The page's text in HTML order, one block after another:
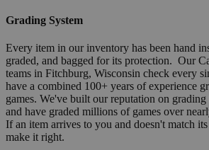
Grading System
Every item in our inventory has been hand
graded, and bagged for its protection. Our
teams in Fitchburg, Wisconsin check every
have a combined 100+ years of experience
games. We've built our reputation on
and have graded millions of games over
If an item arrives to you and doesn't match
make it right.